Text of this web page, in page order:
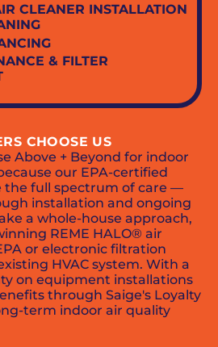
CLEANER INSTALLATION
& FILTER
CHOOSE US
Above + Beyond for indoor
our EPA-certified
the full spectrum of care —
installation and ongoing
a whole-house approach,
REME HALO® air
or electronic filtration
HVAC system. With a
on equipment installations
through Saige's Loyalty
term indoor air quality